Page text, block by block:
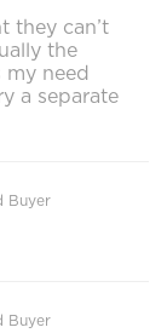
they can’t
the
my need
a separate
Buyer
Buyer